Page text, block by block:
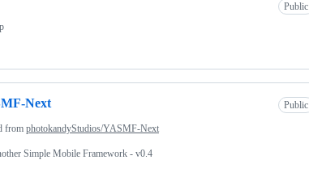
Public
Next Public
from photokandyStudios/YASMF-Next
Simple Mobile Framework - v0.4